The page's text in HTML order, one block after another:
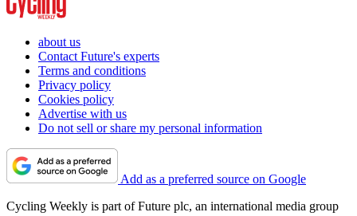
about us
Contact Future's experts
Terms and conditions
Privacy policy
Cookies policy
Advertise with us
Do not sell or share my personal information
Add as a preferred source on Google
Cycling Weekly is part of Future plc, an international media group